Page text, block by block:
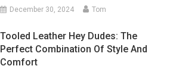
December 30, 2024 Tom
Tooled Leather Hey Dudes: The
Perfect Combination Of Style And
Comfort